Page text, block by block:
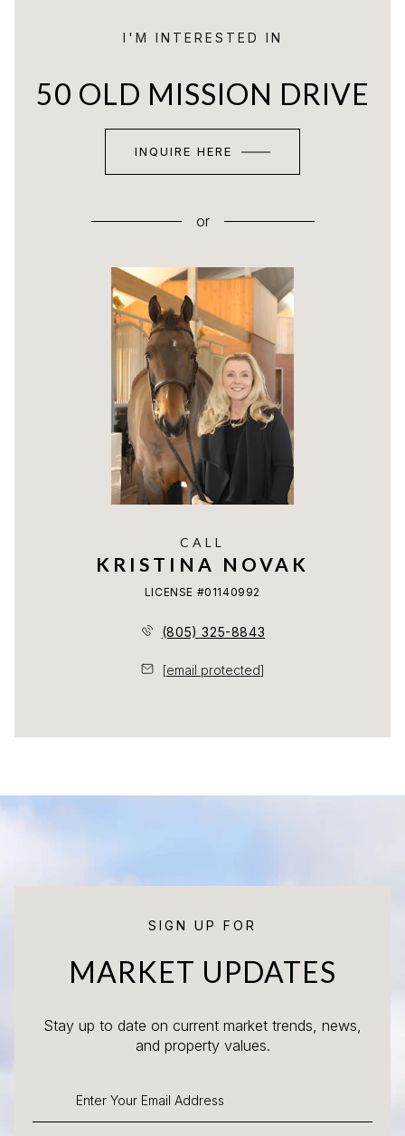
I'M INTERESTED IN
50 OLD MISSION DRIVE
INQUIRE HERE
or
CALL
KRISTINA NOVAK
LICENSE #01140992
(805) 325-8843
[email protected]
SIGN UP FOR
MARKET UPDATES
Stay up to date on current market trends, news,
and property values.